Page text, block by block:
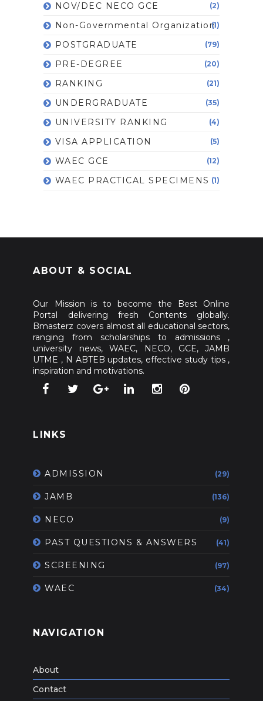
NOV/DEC NECO GCE (2)
Non-Governmental Organization(1)
POSTGRADUATE (79)
PRE-DEGREE (20)
RANKING (21)
UNDERGRADUATE (35)
UNIVERSITY RANKING (4)
VISA APPLICATION (5)
WAEC GCE (12)
WAEC PRACTICAL SPECIMENS (1)
ABOUT & SOCIAL
Our Mission is to become the Best Online
Portal delivering fresh Contents globally.
Bmasterz covers almost all educational sectors,
ranging from scholarships to admissions ,
university news, WAEC, NECO, GCE, JAMB
UTME , N ABTEB updates, effective study tips ,
inspiration and motivations.
LINKS
ADMISSION (29)
JAMB (136)
NECO (9)
PAST QUESTIONS & ANSWERS (41)
SCREENING (97)
WAEC (34)
NAVIGATION
About
Contact